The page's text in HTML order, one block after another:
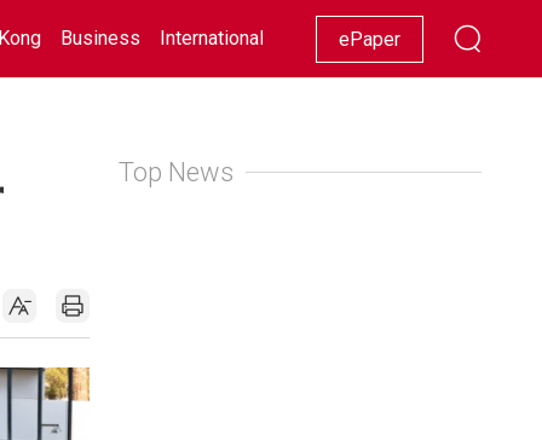
Business International Racing Lifestyle Showbiz
ePaper
Top News